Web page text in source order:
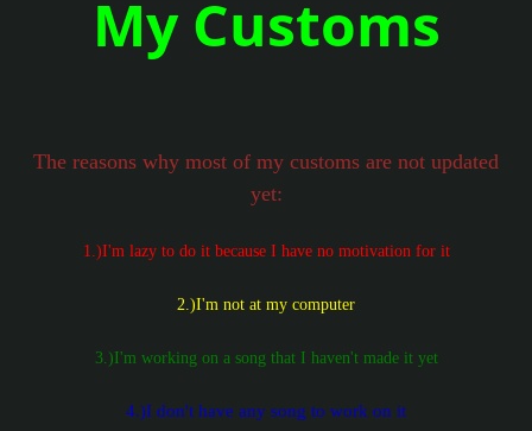
My Customs
The reasons why most of my customs are not updated
yet:
1.)I'm lazy to do it because I have no motivation for it
2.)I'm not at my computer
3.)I'm working on a song that I haven't made it yet
4.)I don't have any song to work on it